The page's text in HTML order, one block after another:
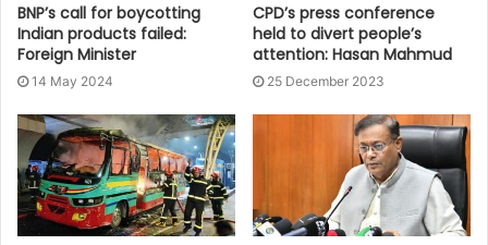
BNP’s call for boycotting
Indian products failed:
Foreign Minister
14 May 2024
CPD’s press conference
held to divert people’s
attention: Hasan Mahmud
25 December 2023